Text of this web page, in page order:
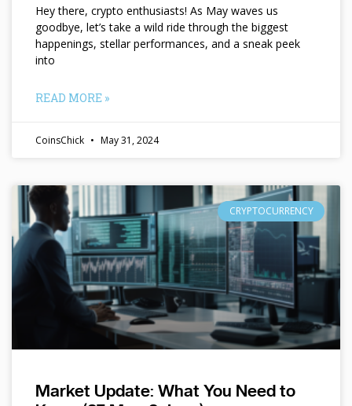
Hey there, crypto enthusiasts! As May waves us
goodbye, let’s take a wild ride through the biggest
happenings, stellar performances, and a sneak peek
into
READ MORE »
CoinsChick May 31, 2024
CRYPTOCURRENCY
Market Update: What You Need to